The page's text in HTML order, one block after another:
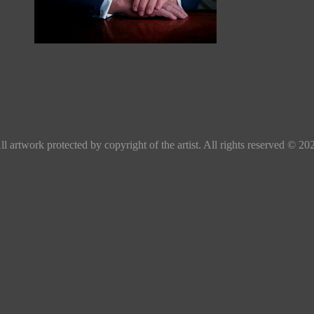
artwork protected by copyright of the artist. All rights reserved ©